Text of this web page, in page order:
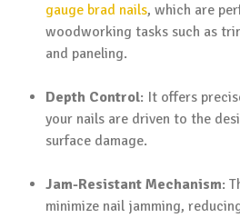
gauge brad nails, which are
woodworking tasks such as
and paneling.
Depth Control: It offers
your nails are driven to the
surface damage.
Jam-Resistant Mechanism:
minimize nail jamming,